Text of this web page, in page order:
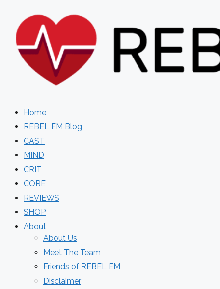
content
Home
REBEL EM Blog
CAST
MIND
CRIT
CORE
REVIEWS
SHOP
About
About Us
Meet The Team
Friends of REBEL EM
Disclaimer